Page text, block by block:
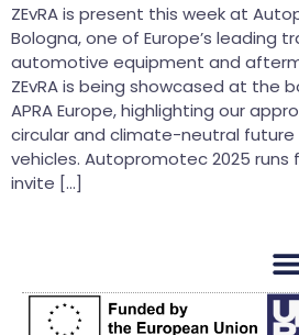
ZEvRA is present this week at
Bologna, one of Europe’s leading
automotive equipment and
ZEvRA is being showcased at the
APRA Europe, highlighting our
circular and climate-neutral
vehicles. Autopromotec 2025 runs
invite […]